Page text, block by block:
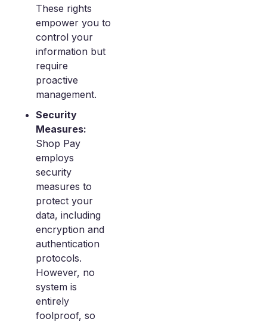
These rights
empower you to
control your
information but
require
proactive
management.
Security
Measures:
Shop Pay
employs
security
measures to
protect your
data, including
encryption and
authentication
protocols.
However, no
system is
entirely
foolproof, so